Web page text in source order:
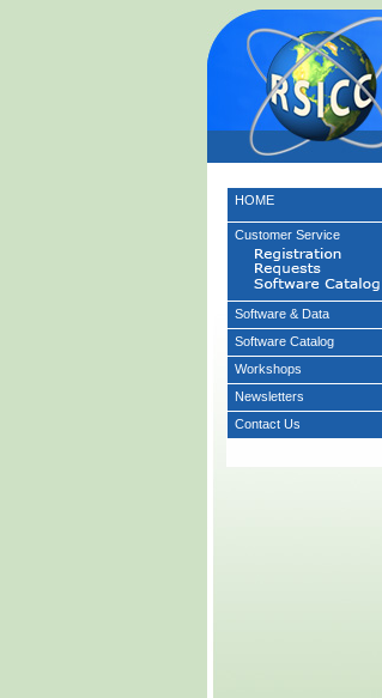
HOME
Customer Service
Software & Data
Software Catalog
Workshops
Newsletters
Contact Us